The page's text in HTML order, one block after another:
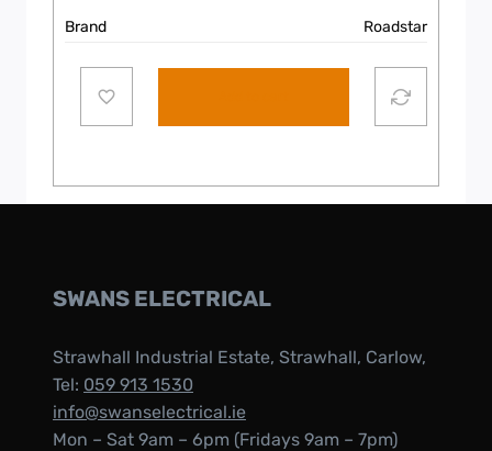
Brand Roadstar
SWANS ELECTRICAL
Strawhall Industrial Estate, Strawhall, Carlow,
Tel: 059 913 1530
info@swanselectrical.ie
Mon – Sat 9am – 6pm (Fridays 9am – 7pm)